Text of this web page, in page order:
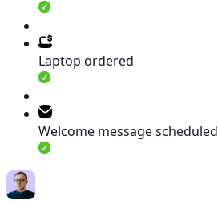
Laptop ordered
Welcome message scheduled